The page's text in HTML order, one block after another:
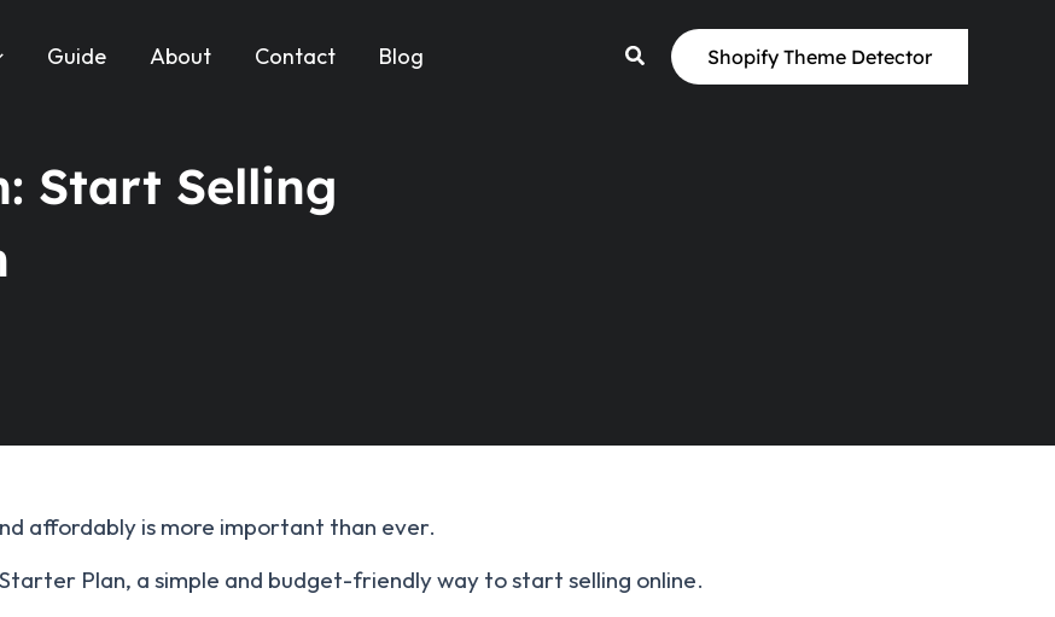
Guide About Contact Blog Shopify Theme Detector
Start Selling
affordably is more important than ever.
Plan, a simple and budget-friendly way to start selling online.